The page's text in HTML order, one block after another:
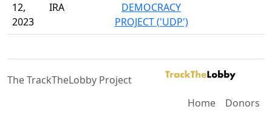
12,
2023
IRA
DEMOCRACY
PROJECT ('UDP')
The TrackTheLobby Project
Home
Donors